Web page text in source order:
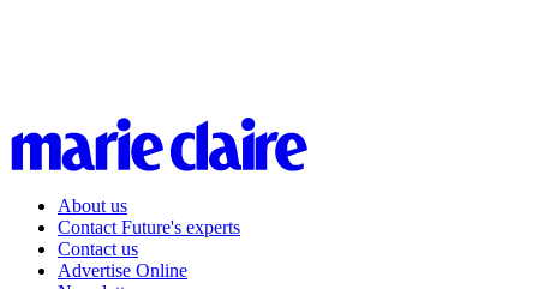
About us
Contact Future's experts
Contact us
Advertise Online